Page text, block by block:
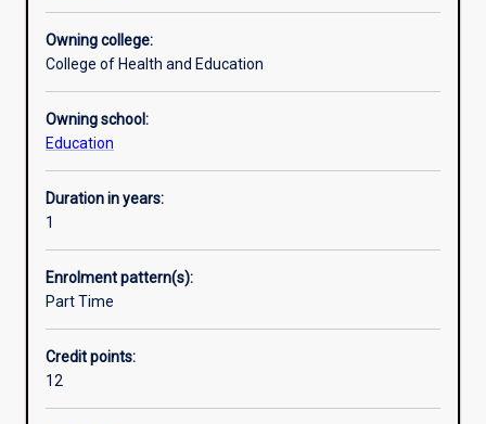
education
adults
a
variety
of
contexts.
e.g.
lecturers
and
and
public
(TAFE)
Owning college:
College of Health and Education
Owning school:
Education
Duration in years:
1
Enrolment pattern(s):
Part Time
Credit points:
12